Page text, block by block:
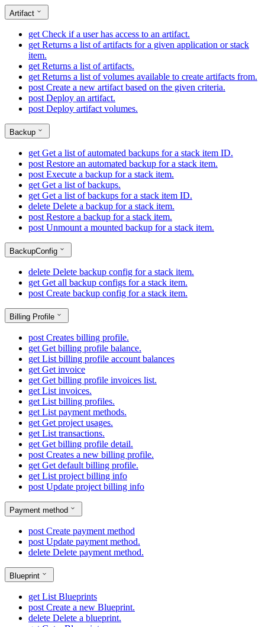
Artifact
get Check if a user has access to an artifact.
get Returns a list of artifacts for a given application or stack
item.
get Returns a list of artifacts.
get Returns a list of volumes available to create artifacts from.
post Create a new artifact based on the given criteria.
post Deploy an artifact.
post Deploy artifact volumes.
Backup
get Get a list of automated backups for a stack item ID.
post Restore an automated backup for a stack item.
post Execute a backup for a stack item.
get Get a list of backups.
get Get a list of backups for a stack item ID.
delete Delete a backup for a stack item.
post Restore a backup for a stack item.
post Unmount a mounted backup for a stack item.
BackupConfig
delete Delete backup config for a stack item.
get Get all backup configs for a stack item.
post Create backup config for a stack item.
Billing Profile
post Creates billing profile.
get Get billing profile balance.
get List billing profile account balances
get Get invoice
get Get billing profile invoices list.
get List invoices.
get List billing profiles.
get List payment methods.
get Get project usages.
get List transactions.
get Get billing profile detail.
post Creates a new billing profile.
get Get default billing profile.
get List project billing info
post Update project billing info
Payment method
post Create payment method
post Update payment method.
delete Delete payment method.
Blueprint
get List Blueprints
post Create a new Blueprint.
delete Delete a blueprint.